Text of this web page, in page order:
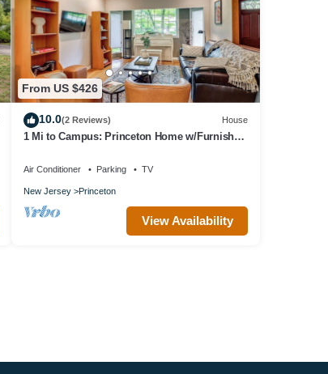
From US $426
10.0(2 Reviews) House
1 Mi to Campus: Princeton Home w/Furnished
Air Conditioner Parking TV
New Jersey Princeton
View Availability